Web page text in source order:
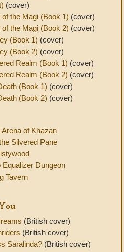
(cover)
of the Magi (Book 1) (cover)
of the Magi (Book 2) (cover)
(Book 1) (cover)
(Book 2) (cover)
Realm (Book 1) (cover)
Realm (Book 2) (cover)
(Book 1) (cover)
(Book 2) (cover)
of Khazan
Silvered Pane
Dungeon
Tavern
(British cover)
(British cover)
Saralinda? (British cover)